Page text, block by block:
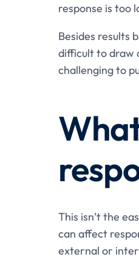
response is too
Besides results
difficult to draw
challenging to
This isn’t the
can affect
external or